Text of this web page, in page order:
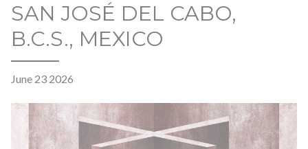
SAN JOSÉ DEL CABO,
B.C.S., MEXICO
June 23 2026